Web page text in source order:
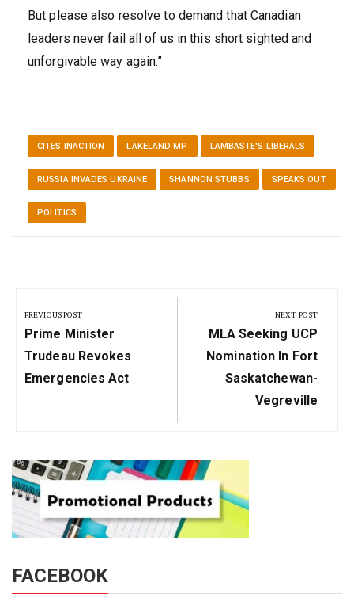
But please also resolve to demand that Canadian
leaders never fail all of us in this short sighted and
unforgivable way again.”
CITES INACTION LAKELAND MP LAMBASTE'S LIBERALS
RUSSIA INVADES UKRAINE SHANNON STUBBS SPEAKS OUT
POLITICS
navigation
PREVIOUS POST
Previous
Post:
Prime Minister
Trudeau Revokes
Emergencies Act
NEXT POST
Next
Post:
MLA Seeking UCP
Nomination In Fort
Saskatchewan-
Vegreville
FACEBOOK